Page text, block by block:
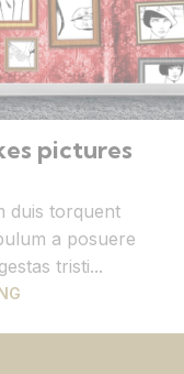
pictures
duis torquent
a posuere
tristi...